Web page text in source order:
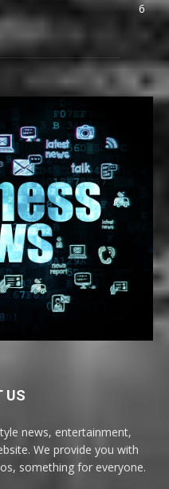
6
US
news, entertainment,
We provide you with
something for everyone.